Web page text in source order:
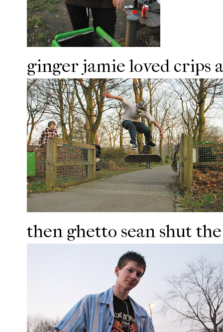
ginger jamie loved crips
then ghetto sean shut